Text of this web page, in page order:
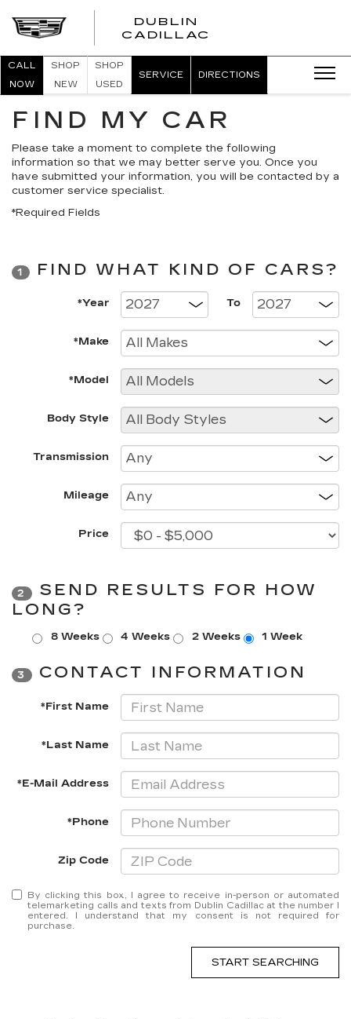
DUBLIN
CADILLAC
CALL
NOW
SHOP
NEW
SHOP
USED
SERVICE DIRECTIONS
FIND MY CAR
Please take a moment to complete the following
information so that we may better serve you. Once you
have submitted your information, you will be contacted by a
customer service specialist.
*Required Fields
1 FIND WHAT KIND OF CARS?
*Year To
*Make
*Model
Body Style
Transmission
Mileage
Price
2
SEND RESULTS FOR HOW
LONG?
8 Weeks 4 Weeks 2 Weeks 1 Week
3 CONTACT INFORMATION
*First Name
*Last Name
*E-Mail Address
*Phone
Zip Code
By clicking this box, I agree to receive in-person or automated
telemarketing calls and texts from Dublin Cadillac at the number I
entered. I understand that my consent is not required for
purchase.
START SEARCHING